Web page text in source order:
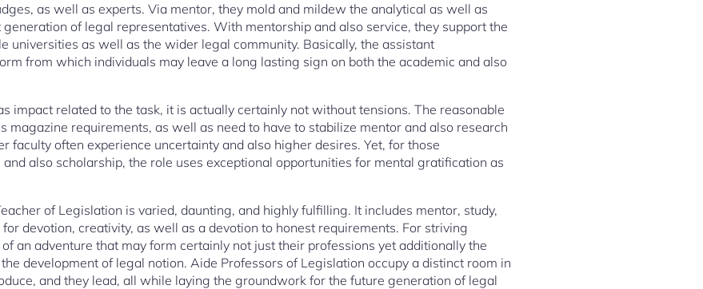
as well as experts. Via mentor, they mold and mildew the analytical as well as
of legal representatives. With mentorship and also service, they support the
universities as well as the wider legal community. Basically, the assistant
from which individuals may leave a long lasting sign on both the academic and also
impact related to the task, it is actually certainly not without tensions. The reasonable
magazine requirements, as well as need to have to stabilize mentor and also research
faculty often experience uncertainty and also higher desires. Yet, for those
also scholarship, the role uses exceptional opportunities for mental gratification as
of Legislation is varied, daunting, and highly fulfilling. It includes mentor, study,
devotion, creativity, as well as a devotion to honest requirements. For striving
an adventure that may form certainly not just their professions yet additionally the
development of legal notion. Aide Professors of Legislation occupy a distinct room in
and they lead, all while laying the groundwork for the future generation of legal